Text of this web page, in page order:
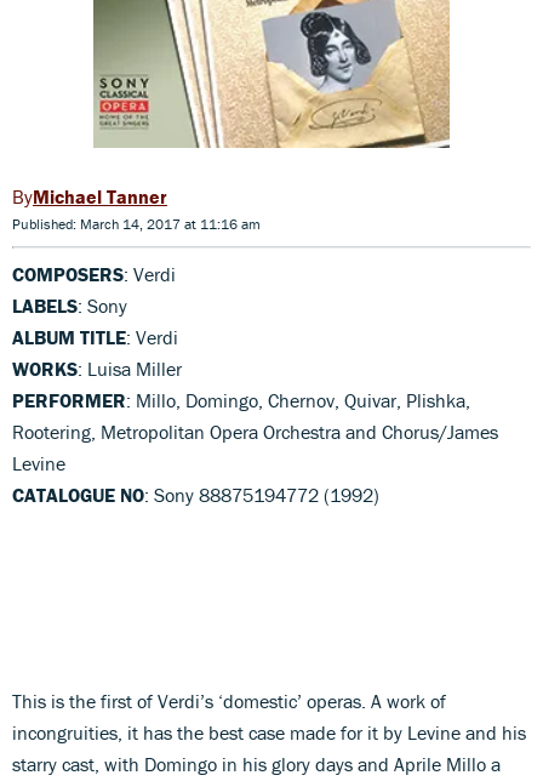
Michael Tanner
Published: March 14, 2017 at 11:16 am
COMPOSERS: Verdi
LABELS: Sony
ALBUM TITLE: Verdi
WORKS: Luisa Miller
PERFORMER: Millo, Domingo, Chernov, Quivar, Plishka,
Rootering, Metropolitan Opera Orchestra and Chorus/James
Levine
CATALOGUE NO: Sony 88875194772 (1992)
This is the first of Verdi’s ‘domestic’ operas. A work of
incongruities, it has the best case made for it by Levine and his
starry cast, with Domingo in his glory days and Aprile Millo a